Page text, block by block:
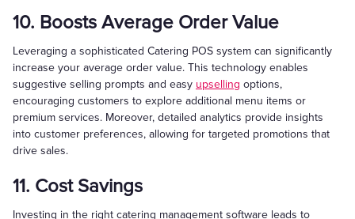
10. Boosts Average Order Value
Leveraging a sophisticated Catering POS system can significantly
increase your average order value. This technology enables
suggestive selling prompts and easy upselling options,
encouraging customers to explore additional menu items or
premium services. Moreover, detailed analytics provide insights
into customer preferences, allowing for targeted promotions that
drive sales.
11. Cost Savings
Investing in the right catering management software leads to